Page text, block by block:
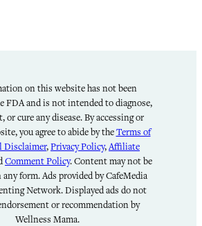
on this website has not been
FDA and is not intended to diagnose,
or cure any disease. By accessing or
you agree to abide by theTerms of
Disclaimer,Privacy Policy,Affiliate
Comment Policy. Content may not be
form. Ads provided by CafeMedia
Network. Displayed ads do not
or recommendation by
Wellness Mama.